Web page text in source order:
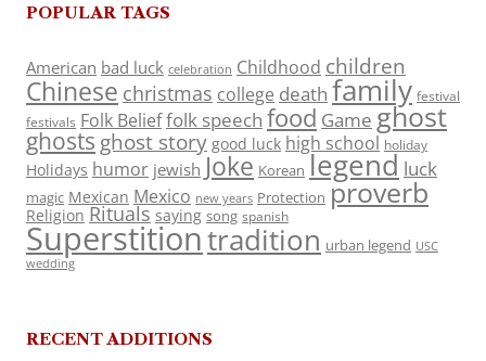
POPULAR TAGS
American bad luck celebration Childhood children
Chinese christmas college death family festival
festivals Folk Belieffolk speech food Game ghost
ghosts ghost story good luck high school holiday
Holidays humor jewish Joke Korean legend luck
magic Mexican Mexico new years Protection proverb
Religion Rituals saying song spanish
Superstitiontradition urban legend USC
wedding
RECENT ADDITIONS